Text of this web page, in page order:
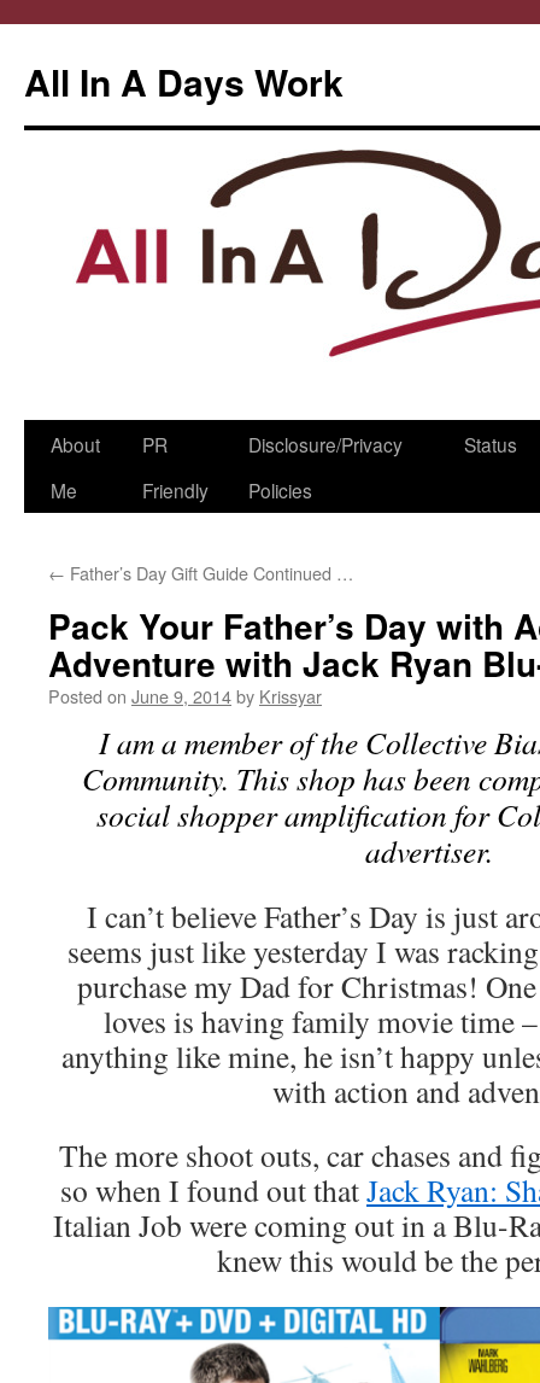
All In A Days Work
Skip
About
Me
PR
Friendly
Disclosure/Privacy
Policies
Status
← Father’s Day Gift Guide Continued …
Pack Your Father’s Day with
Adventure with Jack Ryan
Posted on June 9, 2014by Krissyar
I am a member of the Collective
Community. This shop has been
social shopper amplification for
advertiser.
I can’t believe Father’s Day is just
seems just like yesterday I was
purchase my Dad for Christmas!
loves is having family movie time
anything like mine, he isn’t happy
with action and
The more shoot outs, car chases and
so when I found out thatJack Ryan:
Italian Job were coming out in a Blu-
knew this would be the